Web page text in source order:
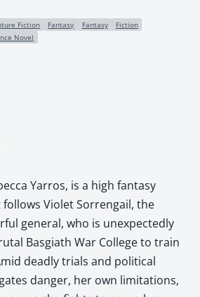
Fiction Fantasy Fantasy
Fiction
Novel
Yarros, is a high fantasy
Violet Sorrengail, the
general, who is unexpectedly
Basgiath War College to train
deadly trials and political
danger, her own limitations,